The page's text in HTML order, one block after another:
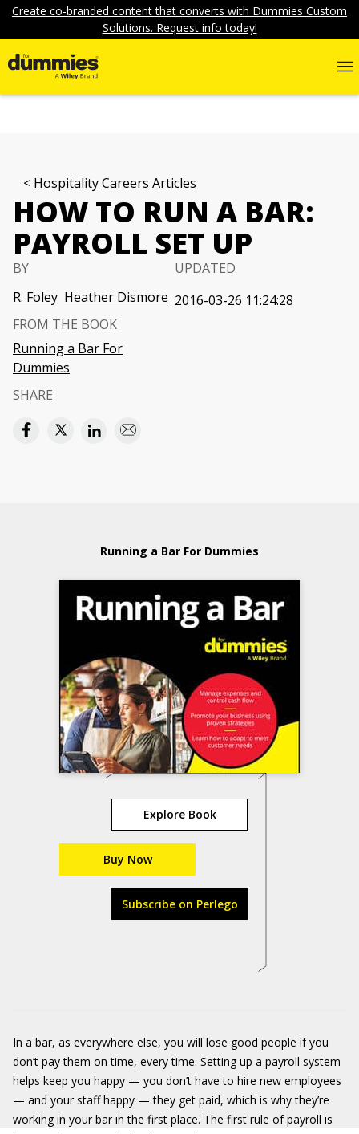
Create co-branded content that converts with Dummies Custom
Solutions. Request info today!
Hospitality Careers Articles
HOW TO RUN A BAR:
PAYROLL SET UP
BY
R. Foley Heather Dismore
UPDATED
2016-03-26 11:24:28
FROM THE BOOK
Running a Bar For
Dummies
SHARE
Running a Bar For Dummies
Explore Book
Buy Now
Subscribe on Perlego
In a bar, as everywhere else, you will lose good people if you
don’t pay them on time, every time. Setting up a payroll system
helps keep you happy — you don’t have to hire new employees
— and your staff happy — they get paid, which is why they’re
working in your bar in the first place. The first rule of payroll is